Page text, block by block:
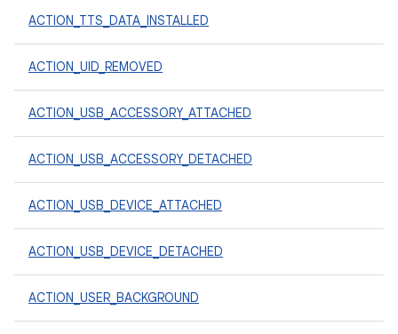
ACTION_TTS_DATA_INSTALLED
ACTION_UID_REMOVED
ACTION_USB_ACCESSORY_ATTACHED
ACTION_USB_ACCESSORY_DETACHED
ACTION_USB_DEVICE_ATTACHED
ACTION_USB_DEVICE_DETACHED
ACTION_USER_BACKGROUND